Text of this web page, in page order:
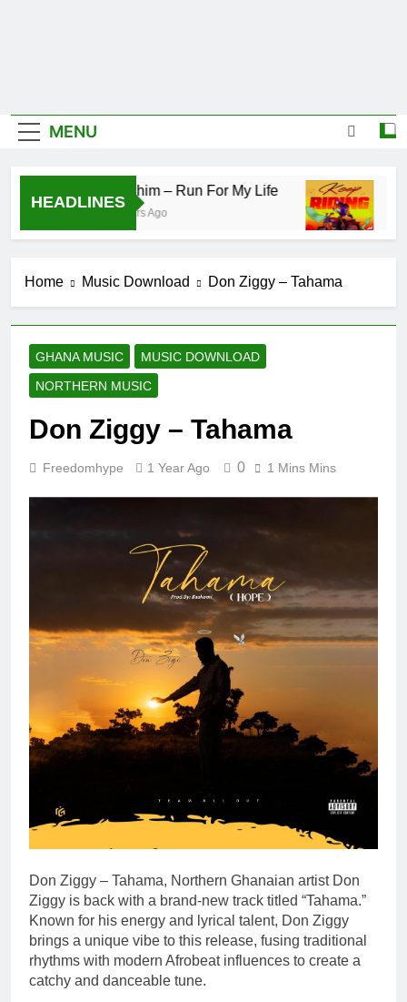
MENU
HEADLINES
IsRahim – Run For My Life
2 Hours Ago
Home Music Download Don Ziggy – Tahama
GHANA MUSIC
MUSIC DOWNLOAD
NORTHERN MUSIC
Don Ziggy – Tahama
Freedomhype 1 Year Ago 0 1 Mins Mins
Don Ziggy – Tahama, Northern Ghanaian artist Don
Ziggy is back with a brand-new track titled “Tahama.”
Known for his energy and lyrical talent, Don Ziggy
brings a unique vibe to this release, fusing traditional
rhythms with modern Afrobeat influences to create a
catchy and danceable tune.